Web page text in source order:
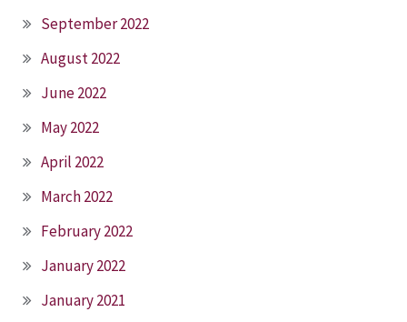
September 2022
August 2022
June 2022
May 2022
April 2022
March 2022
February 2022
January 2022
January 2021